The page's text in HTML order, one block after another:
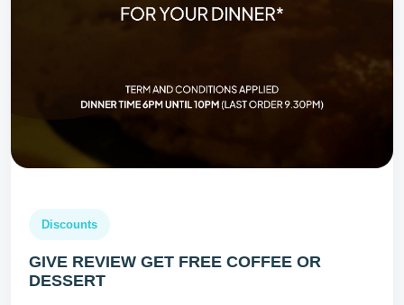
Discounts
GIVE REVIEW GET FREE COFFEE OR
DESSERT